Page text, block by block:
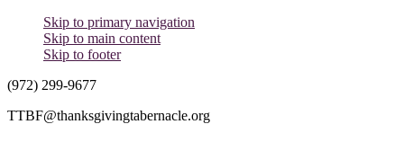
Skip to primary navigation
Skip to main content
Skip to footer
(972) 299-9677
TTBF@thanksgivingtabernacle.org